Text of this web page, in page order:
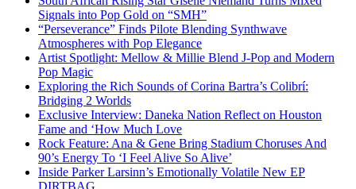
Signals into Pop Gold on “SMH”
“Perseverance” Finds Pilote Blending Synthwave
Atmospheres with Pop Elegance
Artist Spotlight: Mellow & Millie Blend J-Pop and Modern
Pop Magic
Exploring the Rich Sounds of Corina Bartra’s Colibrí:
Bridging 2 Worlds
Exclusive Interview: Daneka Nation Reflect on Houston
Fame and ‘How Much Love
Rock Feature: Ana & Gene Bring Stadium Choruses And
90’s Energy To ‘I Feel Alive So Alive’
Inside Parker Larsinn’s Emotionally Volatile New EP
DIRTBAG